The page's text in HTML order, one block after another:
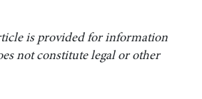
is provided for information
not constitute legal or other